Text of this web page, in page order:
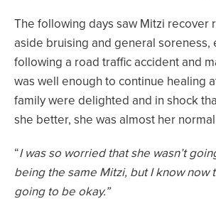
The following days saw Mitzi recover
aside bruising and general soreness,
following a road traffic accident and
was well enough to continue healing
family were delighted and in shock
she better, she was almost her
“I was so worried that she wasn’t
being the same Mitzi, but I know now
going to be okay.”